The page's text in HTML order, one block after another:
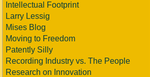
Intellectual Footprint
Larry Lessig
Mises Blog
Moving to Freedom
Patently Silly
Recording Industry vs. The People
Research on Innovation